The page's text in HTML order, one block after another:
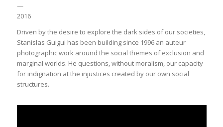
—
2016
Driven by the desire to explore the dark sides of our societies,
Stanislas Guigui has been building since 1996 an auteur
photographic work around the social themes of exclusion and
marginal worlds. He questions, without moralism, our capacity
for indignation at the injustices created by our own social
structures.